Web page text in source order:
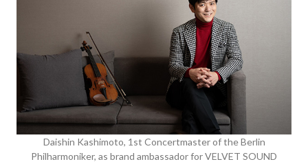
Daishin Kashimoto, 1st Concertmaster of the Berlin
Philharmoniker, as brand ambassador for VELVET SOUND